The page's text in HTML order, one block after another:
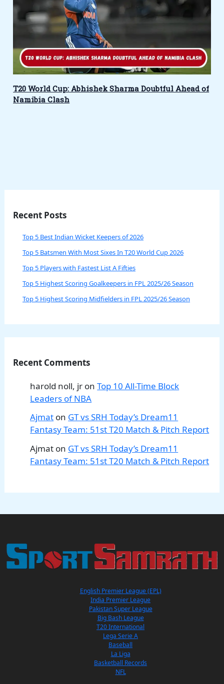
T20 World Cup: Abhishek Sharma Doubtful Ahead of
Namibia Clash
Recent Posts
Top 5 Best Indian Wicket Keepers of 2026
Top 5 Batsmen With Most Sixes In T20 World Cup 2026
Top 5 Players with Fastest List A Fifties
Top 5 Highest Scoring Goalkeepers in FPL 2025/26 Season
Top 5 Highest Scoring Midfielders in FPL 2025/26 Season
Recent Comments
harold noll, jr onTop 10 All-Time Block
Leaders of NBA
Ajmat on GT vs SRH Today’s Dream11
Fantasy Team: 51st T20 Match & Pitch Report
Ajmat on GT vs SRH Today’s Dream11
Fantasy Team: 51st T20 Match & Pitch Report
English Premier League (EPL)
India Premier League
Pakistan Super League
Big Bash League
T20 International
Lega Serie A
Baseball
La Liga
Basketball Records
NFL